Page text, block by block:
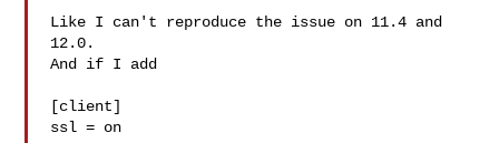
Like I can't reproduce the issue on 11.4 and
12.0.
And if I add
[client]
ssl = on